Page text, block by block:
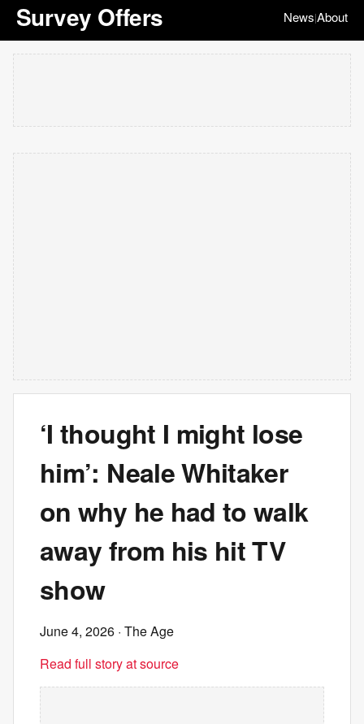
Survey Offers News|About
‘I thought I might lose
him’: Neale Whitaker
on why he had to walk
away from his hit TV
show
June 4, 2026 · The Age
Read full story at source